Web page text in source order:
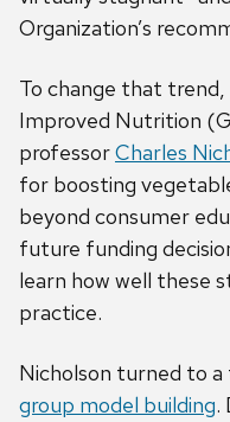
Organization’s
To change that
Improved Nutrition
professorCharles
for boosting
beyond consumer
future funding
learn how well these
practice.
Nicholson turned to
group model building.